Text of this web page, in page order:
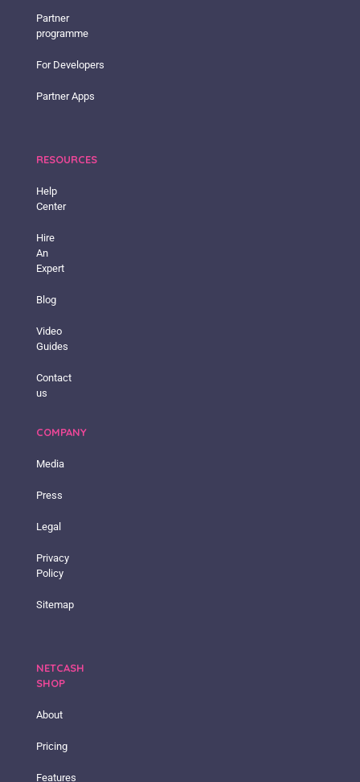
Partner
programme
For Developers
Partner Apps
RESOURCES
Help
Center
Hire
An
Expert
Blog
Video
Guides
Contact
us
COMPANY
Media
Press
Legal
Privacy
Policy
Sitemap
NETCASH
SHOP
About
Pricing
Features